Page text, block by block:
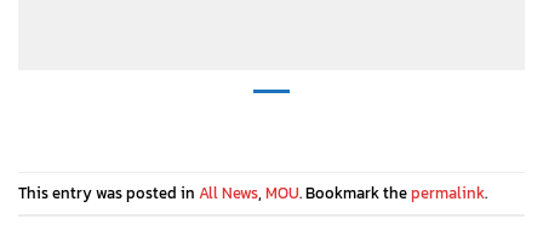
This entry was posted in All News, MOU. Bookmark thepermalink.